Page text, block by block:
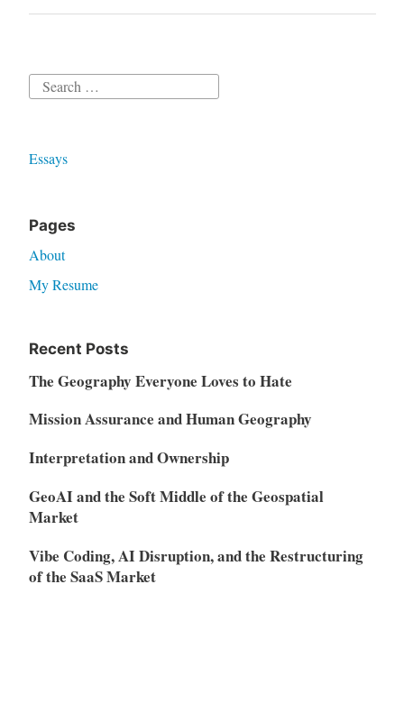
Post
Search
Essays
Pages
About
My Resume
Recent Posts
The Geography Everyone Loves to Hate
Mission Assurance and Human Geography
Interpretation and Ownership
GeoAI and the Soft Middle of the Geospatial
Market
Vibe Coding, AI Disruption, and the Restructuring
of the SaaS Market